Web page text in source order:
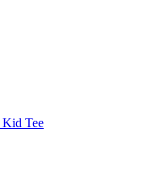
Kid Tee